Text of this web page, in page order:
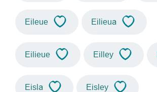
Eileue Eilieua
Eilieue Eilley
Eisla Eisley